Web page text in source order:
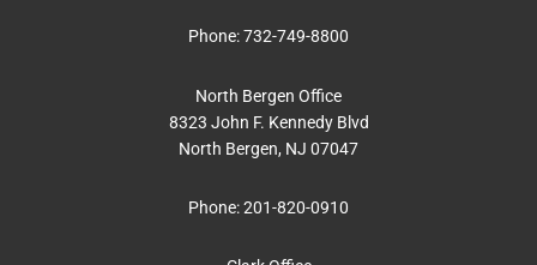
Phone:732-749-8800
North Bergen Office
8323 John F. Kennedy Blvd
North Bergen, NJ 07047
Phone:201-820-0910